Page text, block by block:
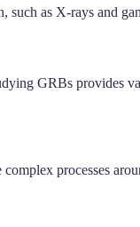
such as X-rays and
GRBs provides
processes